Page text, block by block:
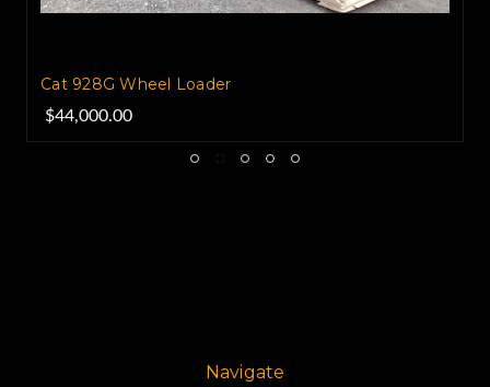
Cat 928G Wheel Loader
$44,000.00
Navigate